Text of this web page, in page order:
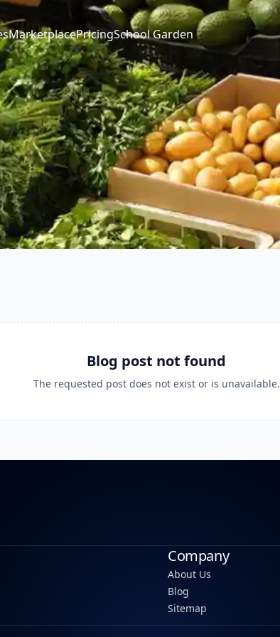
MarketplacePricingSchool Garden
Blog post not found
The requested post does not exist or is unavailable.
Company
About Us
Blog
Sitemap